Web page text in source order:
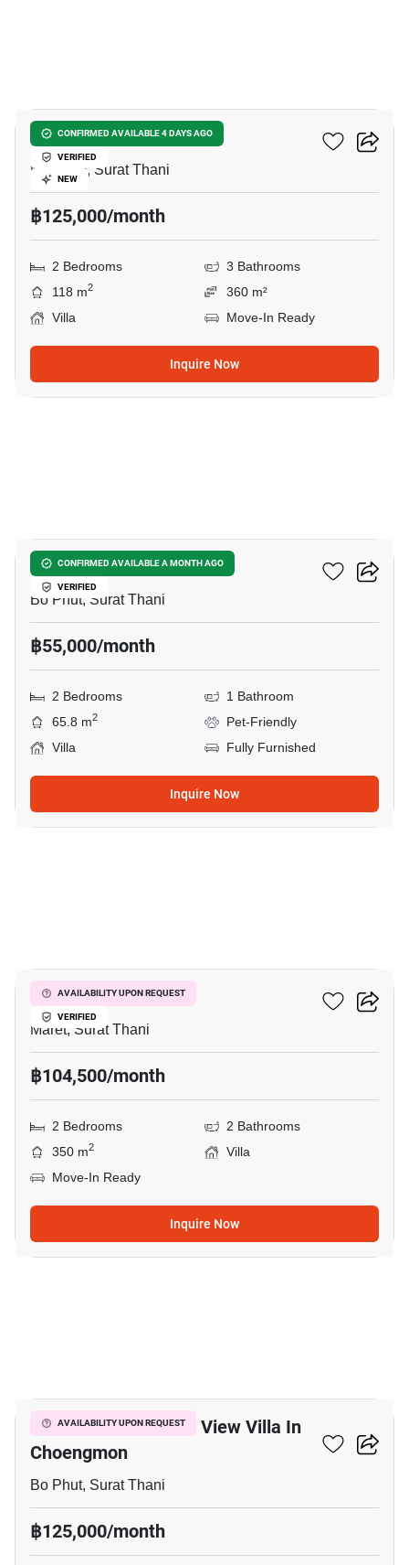
CONFIRMED AVAILABLE 4 DAYS AGO
VERIFIED
NEW
2-BR Villa In Maenam
Maenam, Surat Thani
฿125,000/month
2 Bedrooms
3 Bathrooms
118 m2
360 m²
Villa
Move-In Ready
Inquire Now
CONFIRMED AVAILABLE A MONTH AGO
VERIFIED
2-BR Villa In Bo Phut
Bo Phut, Surat Thani
฿55,000/month
2 Bedrooms
1 Bathroom
65.8 m2
Pet-Friendly
Villa
Fully Furnished
Inquire Now
AVAILABILITY UPON REQUEST
VERIFIED
2-BR Villa In Maret
Maret, Surat Thani
฿104,500/month
2 Bedrooms
2 Bathrooms
350 m2
Villa
Move-In Ready
Inquire Now
AVAILABILITY UPON REQUEST
Luxurious 2 Bed Sea View Villa In
Choengmon
Bo Phut, Surat Thani
฿125,000/month